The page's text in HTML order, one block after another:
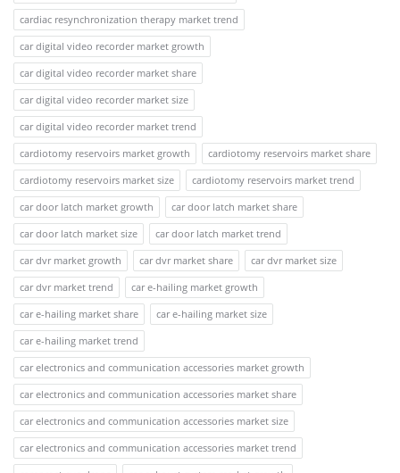
cardiac resynchronization therapy market trend
car digital video recorder market growth
car digital video recorder market share
car digital video recorder market size
car digital video recorder market trend
cardiotomy reservoirs market growth
cardiotomy reservoirs market share
cardiotomy reservoirs market size
cardiotomy reservoirs market trend
car door latch market growth
car door latch market share
car door latch market size
car door latch market trend
car dvr market growth
car dvr market share
car dvr market size
car dvr market trend
car e-hailing market growth
car e-hailing market share
car e-hailing market size
car e-hailing market trend
car electronics and communication accessories market growth
car electronics and communication accessories market share
car electronics and communication accessories market size
car electronics and communication accessories market trend